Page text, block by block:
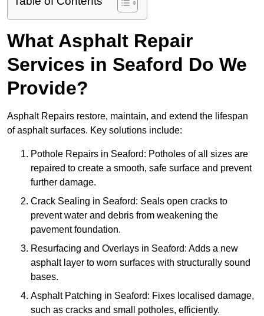
What Asphalt Repair
Services in Seaford Do We
Provide?
Asphalt Repairs restore, maintain, and extend the lifespan
of asphalt surfaces. Key solutions include:
Pothole Repairs in Seaford: Potholes of all sizes are
repaired to create a smooth, safe surface and prevent
further damage.
Crack Sealing in Seaford: Seals open cracks to
prevent water and debris from weakening the
pavement foundation.
Resurfacing and Overlays in Seaford: Adds a new
asphalt layer to worn surfaces with structurally sound
bases.
Asphalt Patching in Seaford: Fixes localised damage,
such as cracks and small potholes, efficiently.